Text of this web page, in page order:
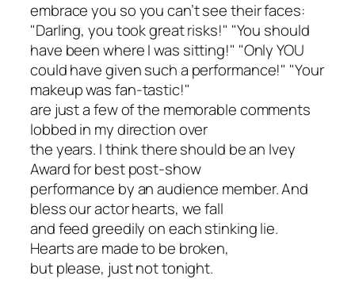
embrace you so you can’t see their faces:
"Darling, you took great risks!" "You should
have been where I was sitting!" "Only YOU
could have given such a performance!" "Your
makeup was fan-tastic!"
are just a few of the memorable comments
lobbed in my direction over
the years. I think there should be an Ivey
Award for best post-show
performance by an audience member. And
bless our actor hearts, we fall
and feed greedily on each stinking lie.
Hearts are made to be broken,
but please, just not tonight.